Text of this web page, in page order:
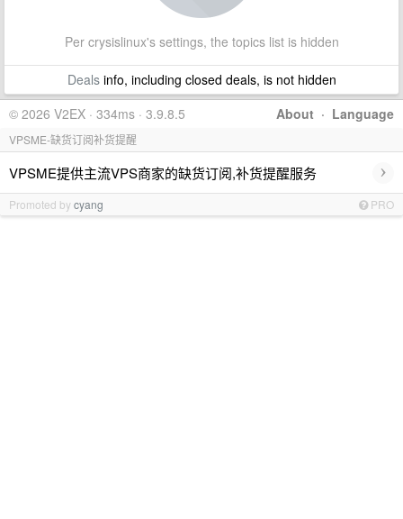
Per crysislinux's settings, the topics list is hidden
Dealsinfo, including closed deals, is not hidden
About · Language
© 2026 V2EX · 334ms · 3.9.8.5
VPSME-缺货订阅补货提醒
VPSME提供主流VPS商家的缺货订阅,补货提醒服务 ›
Promoted bycyang PRO